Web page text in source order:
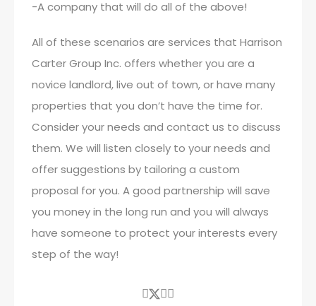
-A company that will do all of the above!
All of these scenarios are services that Harrison
Carter Group Inc. offers whether you are a
novice landlord, live out of town, or have many
properties that you don’t have the time for.
Consider your needs and contact us to discuss
them. We will listen closely to your needs and
offer suggestions by tailoring a custom
proposal for you. A good partnership will save
you money in the long run and you will always
have someone to protect your interests every
step of the way!